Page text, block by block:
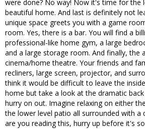
were done? No way! Now it's time for the
beautiful home. And last is definitely not
unique space greets you with a game
room. Yes, there is a bar. You will find a
professional-like home gym, a large
and a large storage room. And finally, the
cinema/home theatre. Your friends and
recliners, large screen, projector, and
think it would be difficult to leave the
home but take a look at the dramatic
hurry on out. Imagine relaxing on either
the lower level patio all surrounded with a
are you reading this, hurry up before it's